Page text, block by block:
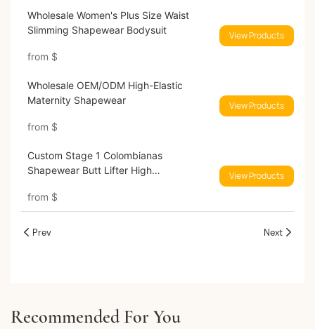
Wholesale Women's Plus Size Waist
Slimming Shapewear Bodysuit
from $
View Products
Wholesale OEM/ODM High-Elastic
Maternity Shapewear
from $
View Products
Custom Stage 1 Colombianas
Shapewear Butt Lifter High
from $
View Products
Prev Next
Recommended For You